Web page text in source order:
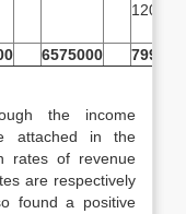
6575000
the income
attached in the
rates of revenue
are respectively
found a positive